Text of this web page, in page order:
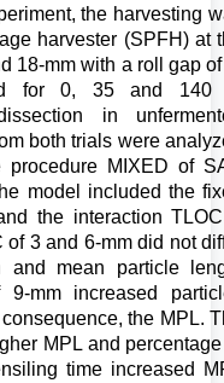
the harvesting
harvester (SPFH) at
18-mm with a roll gap
for 0, 35 and 140
in
both trials were
MIXED of
model included the
the interaction
3 and 6-mm did not
and mean particle
mm increased
the MPL.
MPL and
time increased